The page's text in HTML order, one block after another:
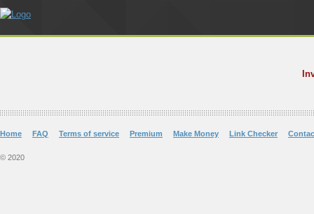
Home FAQ Terms of service Premium Make Money Link Checker
© 2020